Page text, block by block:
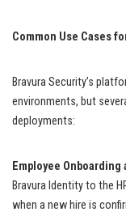
Common Use Cases
Bravura Security’s
environments, but
deployments:
Employee
Bravura Identity to the
when a new hire is